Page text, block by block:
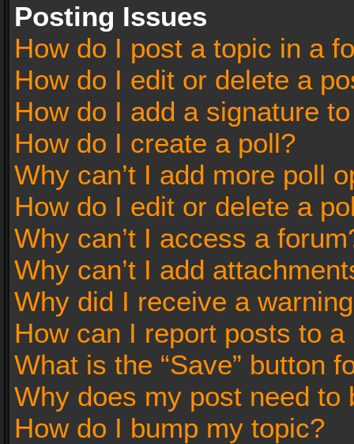
Posting Issues
How do I post a topic in a
How do I edit or delete a
How do I add a signature
How do I create a poll?
Why can’t I add more poll
How do I edit or delete a
Why can’t I access a
Why can’t I add
Why did I receive a
How can I report posts to a
What is the “Save” button
Why does my post need to
How do I bump my topic?